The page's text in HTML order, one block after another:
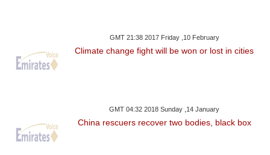
GMT 21:38 2017 Friday ,10 February
Climate change fight will be won or lost in cities
GMT 04:32 2018 Sunday ,14 January
China rescuers recover two bodies, black box